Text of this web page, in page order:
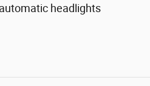
headlights